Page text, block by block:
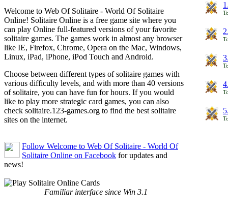
Welcome to Web Of Solitaire - World Of Solitaire
Online! Solitaire Online is a free game site where you
can play Online full-featured versions of your favorite
solitaire games. The games work in almost any browser
like IE, Firefox, Chrome, Opera on the Mac, Windows,
Linux, iPad, iPhone, iPod Touch and Android.
Choose between different types of solitaire games with
various difficulty levels, and with more than 40 versions
of solitaire, you can have fun for hours. If you would
like to play more strategic card games, you can also
check solitaire.123-games.org to find the best solitaire
sites on the internet.
Follow Welcome to Web Of Solitaire - World Of
Solitaire Online on Facebook for updates and
news!
Familiar interface since Win 3.1